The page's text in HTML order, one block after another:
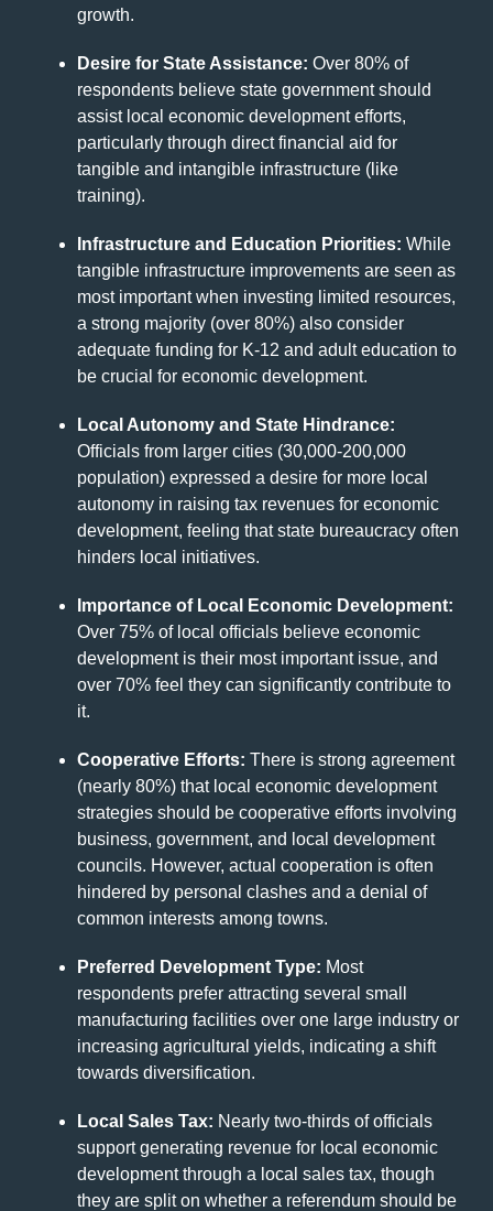
growth.
Desire for State Assistance: Over 80% of
respondents believe state government should
assist local economic development efforts,
particularly through direct financial aid for
tangible and intangible infrastructure (like
training).
Infrastructure and Education Priorities: While
tangible infrastructure improvements are seen as
most important when investing limited resources,
a strong majority (over 80%) also consider
adequate funding for K-12 and adult education to
be crucial for economic development.
Local Autonomy and State Hindrance:
Officials from larger cities (30,000-200,000
population) expressed a desire for more local
autonomy in raising tax revenues for economic
development, feeling that state bureaucracy often
hinders local initiatives.
Importance of Local Economic Development:
Over 75% of local officials believe economic
development is their most important issue, and
over 70% feel they can significantly contribute to
it.
Cooperative Efforts: There is strong agreement
(nearly 80%) that local economic development
strategies should be cooperative efforts involving
business, government, and local development
councils. However, actual cooperation is often
hindered by personal clashes and a denial of
common interests among towns.
Preferred Development Type: Most
respondents prefer attracting several small
manufacturing facilities over one large industry or
increasing agricultural yields, indicating a shift
towards diversification.
Local Sales Tax: Nearly two-thirds of officials
support generating revenue for local economic
development through a local sales tax, though
they are split on whether a referendum should be